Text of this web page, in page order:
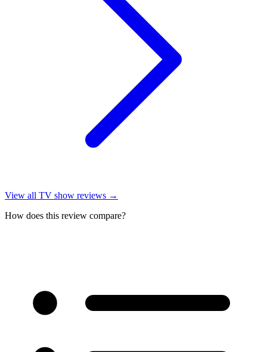
View all TV show reviews →
How does this review compare?